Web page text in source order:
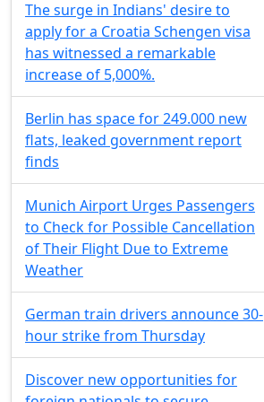
The surge in Indians' desire to
apply for a Croatia Schengen visa
has witnessed a remarkable
increase of 5,000%.
Berlin has space for 249.000 new
flats, leaked government report
finds
Munich Airport Urges Passengers
to Check for Possible Cancellation
of Their Flight Due to Extreme
Weather
German train drivers announce 30-
hour strike from Thursday
Discover new opportunities for